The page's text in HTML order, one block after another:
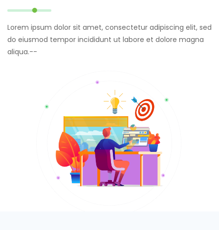
Lorem ipsum dolor sit amet, consectetur adipiscing elit, sed
do eiusmod tempor incididunt ut labore et dolore magna
aliqua.--